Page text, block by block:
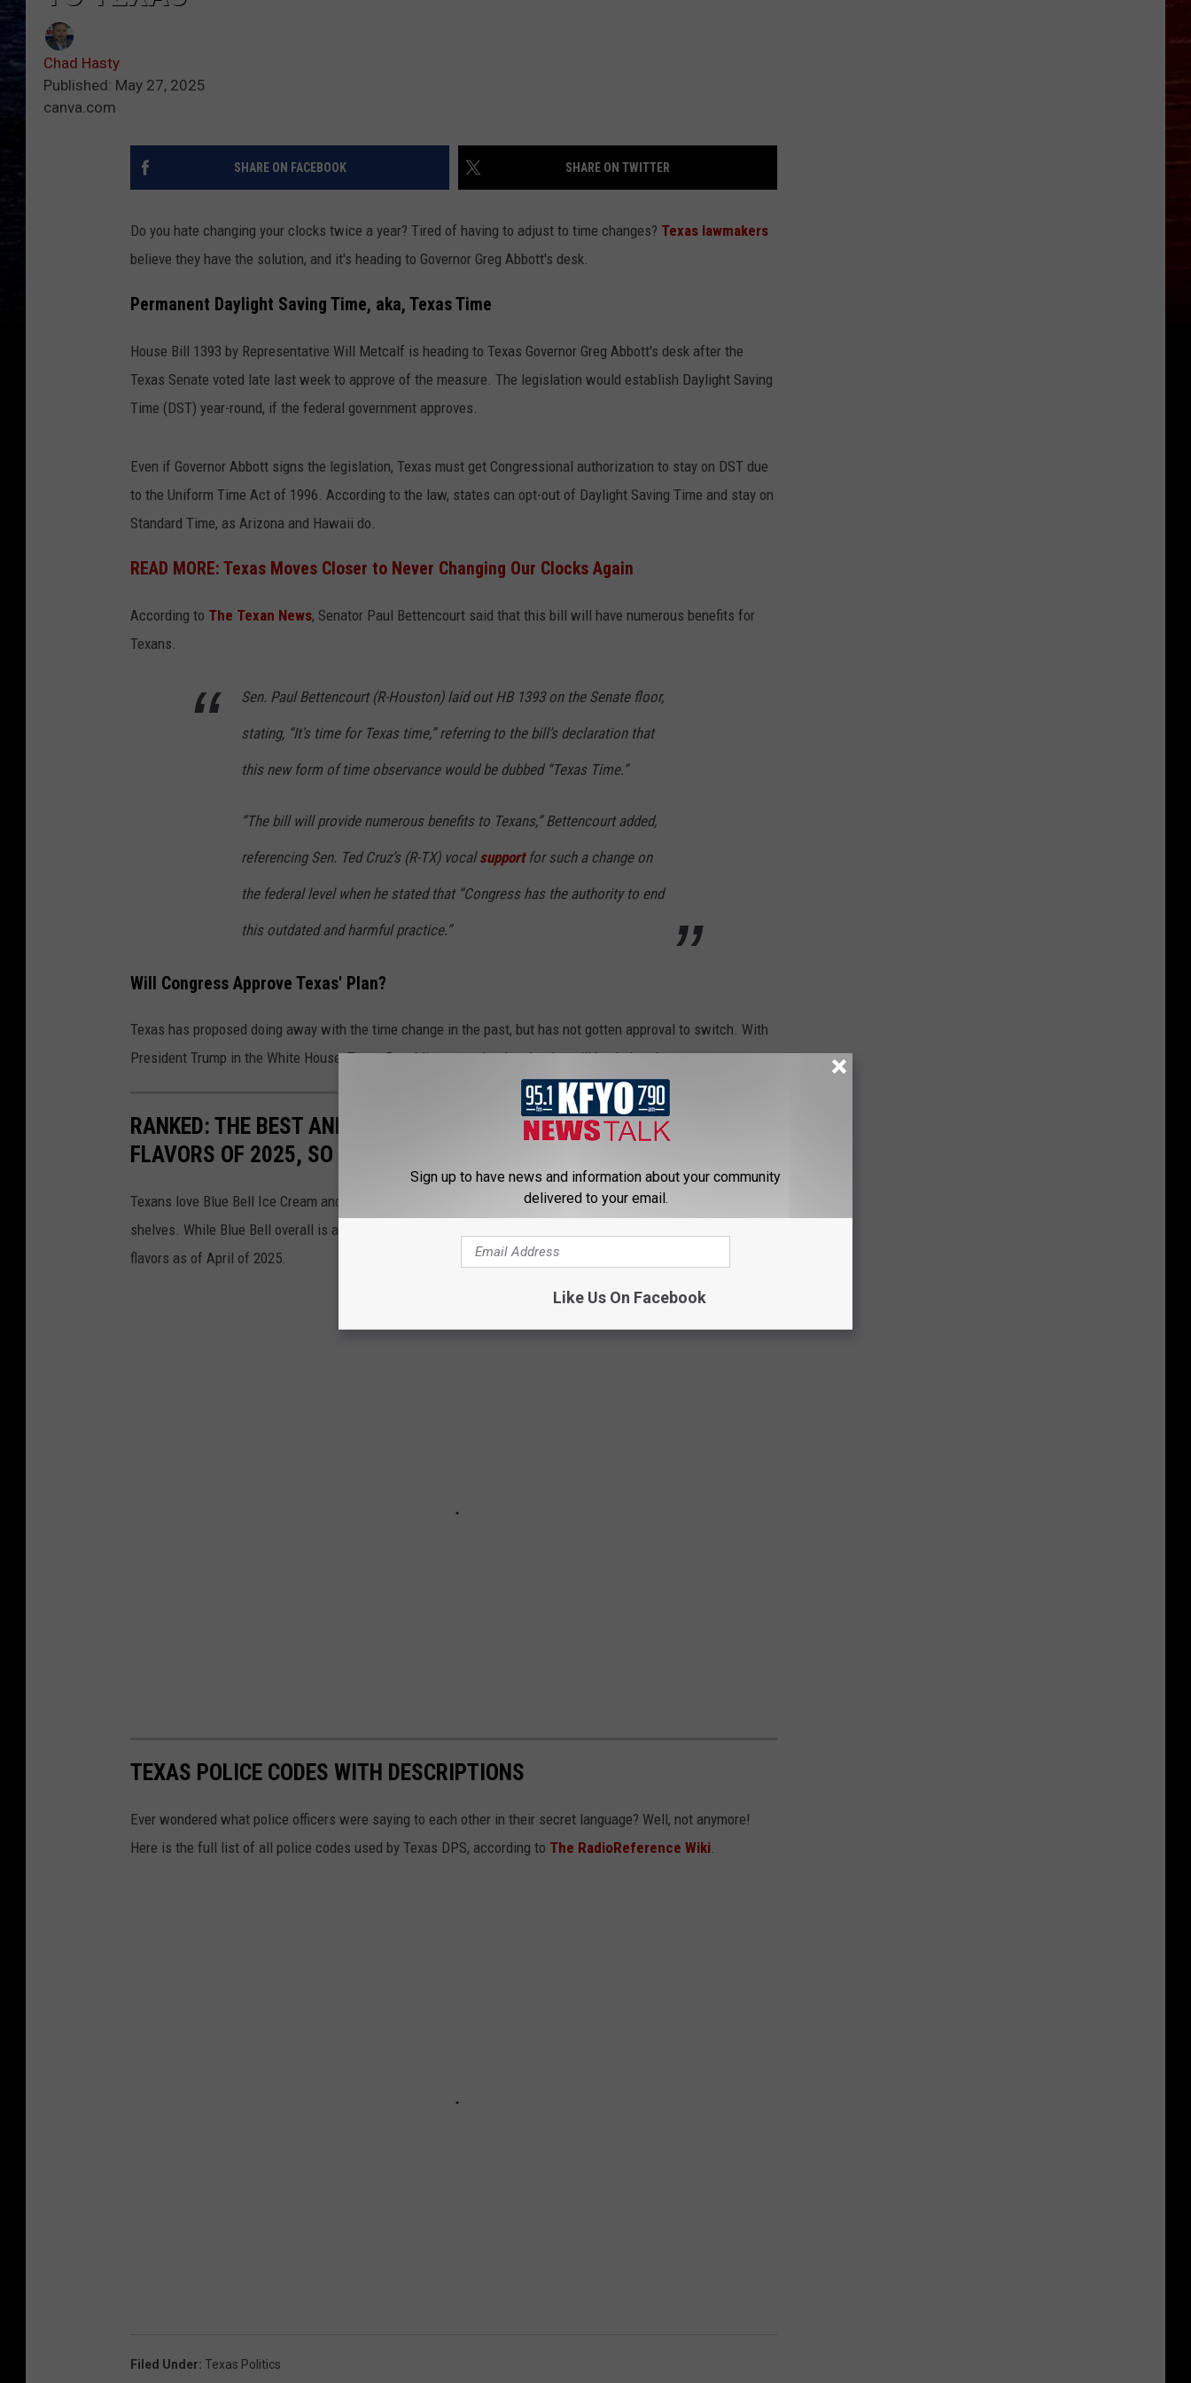
Chad Hasty
Published: May 27, 2025
canva.com
SHARE ON FACEBOOK SHARE ON TWITTER
Do you hate changing your clocks twice a year? Tired of having to adjust to time changes? Texas lawmakers
believe they have the solution, and it's heading to Governor Greg Abbott's desk.
Permanent Daylight Saving Time, aka, Texas Time
House Bill 1393 by Representative Will Metcalf is heading to Texas Governor Greg Abbott's desk after the
Texas Senate voted late last week to approve of the measure. The legislation would establish Daylight Saving
Time (DST) year-round, if the federal government approves.
Even if Governor Abbott signs the legislation, Texas must get Congressional authorization to stay on DST due
to the Uniform Time Act of 1996. According to the law, states can opt-out of Daylight Saving Time and stay on
Standard Time, as Arizona and Hawaii do.
READ MORE: Texas Moves Closer to Never Changing Our Clocks Again
According to The Texan News, Senator Paul Bettencourt said that this bill will have numerous benefits for
Texans.
Sen. Paul Bettencourt (R-Houston) laid out HB 1393 on the Senate floor,
stating, “It's time for Texas time,” referring to the bill’s declaration that
this new form of time observance would be dubbed “Texas Time.”
“The bill will provide numerous benefits to Texans,” Bettencourt added,
referencing Sen. Ted Cruz’s (R-TX) vocalsupportfor such a change on
the federal level when he stated that “Congress has the authority to end
this outdated and harmful practice.”
Will Congress Approve Texas' Plan?
Texas has proposed doing away with the time change in the past, but has not gotten approval to switch. With
President Trump in the White House, Texas Republicans are hoping that he will back the plan.
RANKED: THE BEST AND MOST POPULAR BLUE BELL ICE CREAM
FLAVORS OF 2025, SO FAR
Texans love Blue Bell Ice Cream and as temperatures increase, more and more ice cream will fly off the
shelves. While Blue Bell overall is a favorite, which flavor is ranked as the best? Here's the best Blue Bell
flavors as of April of 2025.
TEXAS POLICE CODES WITH DESCRIPTIONS
Ever wondered what police officers were saying to each other in their secret language? Well, not anymore!
Here is the full list of all police codes used by Texas DPS, according to The RadioReference Wiki
Filed Under: Texas Politics
Sign up to have news and information about your community
delivered to your email.
Like Us On Facebook